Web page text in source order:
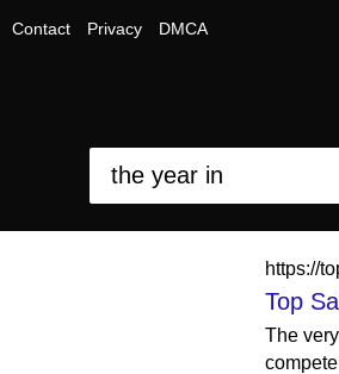
Contact Privacy DMCA
https://
Top
The